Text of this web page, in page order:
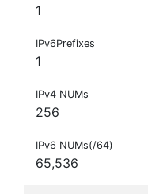
1
IPv6Prefixes
1
IPv4 NUMs
256
IPv6 NUMs(/64)
65,536